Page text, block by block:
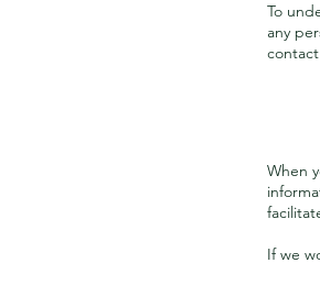
To
any
When
If we